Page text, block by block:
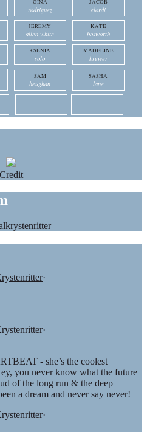
GINA
rodriguez
JACOB
elordi
JEREMY
allen white
KATE
bosworth
KSENIA
solo
MADELINE
brewer
SAM
heughan
SASHA
lane
Credit
·
·
- she’s the coolest
you never know what the future
of the long run & the deep
a dream and never say never!
·